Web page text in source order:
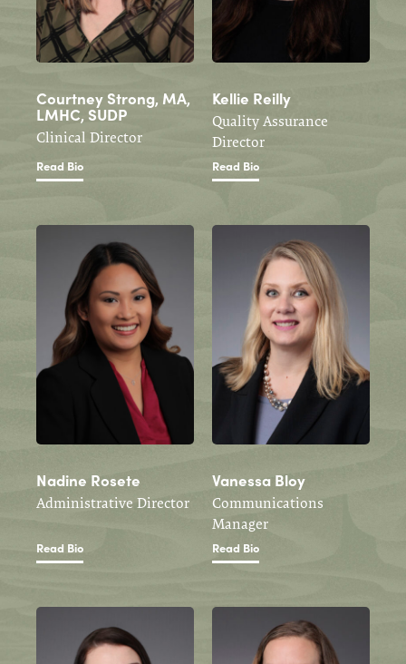
Courtney Strong, MA,
LMHC, SUDP
Clinical Director
Read Bio
Kellie Reilly
Quality Assurance
Director
Read Bio
Nadine Rosete
Administrative Director
Read Bio
Vanessa Bloy
Communications
Manager
Read Bio